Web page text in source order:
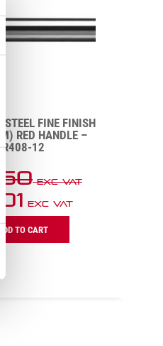
STEEL FINE FINISH
RED HANDLE –
12
Exc VAT
Exc VAT
ADD TO CART